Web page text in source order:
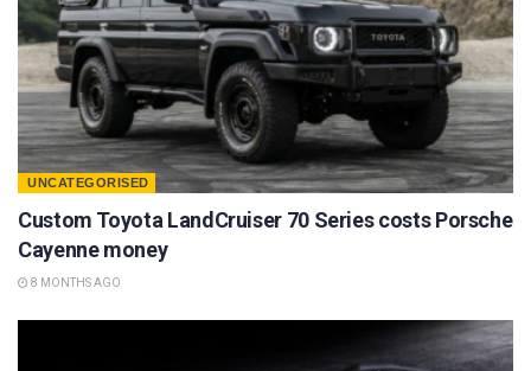
UNCATEGORISED
Custom Toyota LandCruiser 70 Series costs Porsche
Cayenne money
8 MONTHS AGO